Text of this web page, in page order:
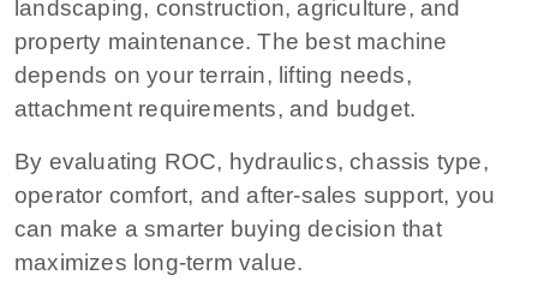
landscaping, construction, agriculture, and
property maintenance. The best machine
depends on your terrain, lifting needs,
attachment requirements, and budget.
By evaluating ROC, hydraulics, chassis type,
operator comfort, and after-sales support, you
can make a smarter buying decision that
maximizes long-term value.